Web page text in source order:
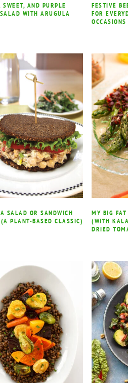
SWEET, AND PURPLE
WITH ARUGULA
FESTIVE
FOR
OCCASIONS
SALAD OR SANDWICH
PLANT-BASED CLASSIC)
MY BIG FAT
(WITH
DRIED